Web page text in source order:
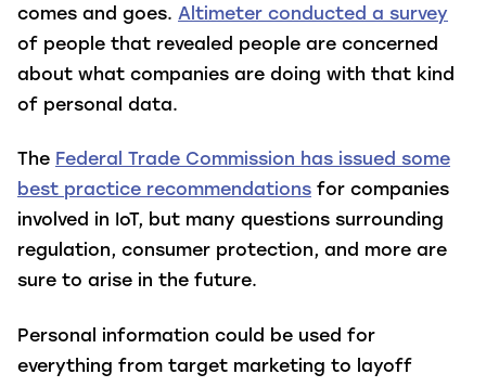
comes and goes. Altimeter conducted a survey
of people that revealed people are concerned
about what companies are doing with that kind
of personal data.
The Federal Trade Commission has issued some
best practice recommendations for companies
involved in IoT, but many questions surrounding
regulation, consumer protection, and more are
sure to arise in the future.
Personal information could be used for
everything from target marketing to layoff